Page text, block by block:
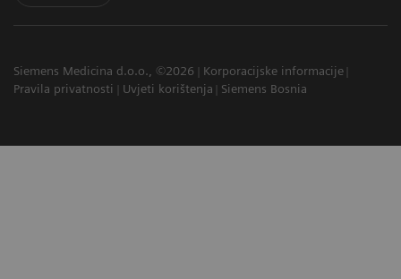
Siemens Medicina d.o.o., ©2026
Korporacijske informacije
Pravila privatnosti
Uvjeti korištenja Siemens Bosnia